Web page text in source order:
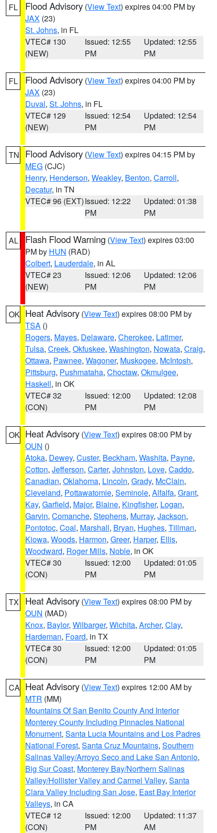
FL Flood Advisory (View Text) expires 04:00 PM by
JAX (23)
St. Johns, in FL
VTEC# 130
(NEW)
Issued: 12:55
PM
Updated: 12:55
PM
FL Flood Advisory (View Text) expires 04:00 PM by
JAX (23)
Duval, St. Johns, in FL
VTEC# 129
(NEW)
Issued: 12:54
PM
Updated: 12:54
PM
TN Flood Advisory (View Text) expires 04:15 PM by
MEG (CJC)
Henry, Henderson, Weakley, Benton, Carroll,
Decatur, in TN
VTEC# 96 (EXT)Issued: 12:22
PM
Updated: 01:38
PM
AL Flash Flood Warning (View Text) expires 03:00
PM by HUN (RAD)
Colbert, Lauderdale, in AL
VTEC# 23
(NEW)
Issued: 12:06
PM
Updated: 12:06
PM
OK Heat Advisory (View Text) expires 08:00 PM by
TSA ()
Rogers, Mayes, Delaware, Cherokee, Latimer,
Tulsa, Creek, Okfuskee, Washington, Nowata, Craig,
Ottawa, Pawnee, Wagoner, Muskogee, McIntosh,
Pittsburg, Pushmataha, Choctaw, Okmulgee,
Haskell, in OK
VTEC# 32
(CON)
Issued: 12:00
PM
Updated: 12:08
PM
OK Heat Advisory (View Text) expires 08:00 PM by
OUN ()
Atoka, Dewey, Custer, Beckham, Washita, Payne,
Cotton, Jefferson, Carter, Johnston, Love, Caddo,
Canadian, Oklahoma, Lincoln, Grady, McClain,
Cleveland, Pottawatomie, Seminole, Alfalfa, Grant,
Kay, Garfield, Major, Blaine, Kingfisher, Logan,
Garvin, Comanche, Stephens, Murray, Jackson,
Pontotoc, Coal, Marshall, Bryan, Hughes, Tillman,
Kiowa, Woods, Harmon, Greer, Harper, Ellis,
Woodward, Roger Mills, Noble, in OK
VTEC# 30
(CON)
Issued: 12:00
PM
Updated: 01:05
PM
TX Heat Advisory (View Text) expires 08:00 PM by
OUN (MAD)
Knox, Baylor, Wilbarger, Wichita, Archer, Clay,
Hardeman, Foard, in TX
VTEC# 30
(CON)
Issued: 12:00
PM
Updated: 01:05
PM
CA Heat Advisory (View Text) expires 12:00 AM by
MTR (MM)
Mountains Of San Benito County And Interior
Monterey County Including Pinnacles National
Monument, Santa Lucia Mountains and Los Padres
National Forest, Santa Cruz Mountains, Southern
Salinas Valley/Arroyo Seco and Lake San Antonio,
Big Sur Coast, Monterey Bay/Northern Salinas
Valley/Hollister Valley and Carmel Valley, Santa
Clara Valley Including San Jose, East Bay Interior
Valleys, in CA
VTEC# 12
(CON)
Issued: 12:00
PM
Updated: 11:37
AM